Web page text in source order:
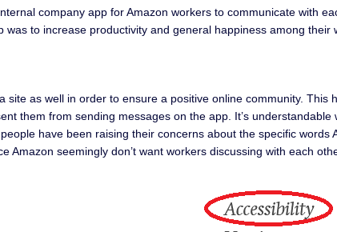
company app for Amazon workers to communicate with
to increase productivity and general happiness among
as well in order to ensure a positive online community.
them from sending messages on the app. It’s
have been raising their concerns about the specific words
seemingly don’t want workers discussing with each